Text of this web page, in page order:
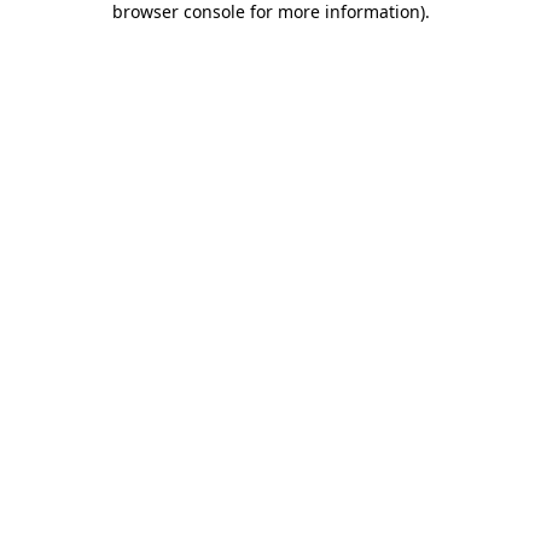
browser console for more information).